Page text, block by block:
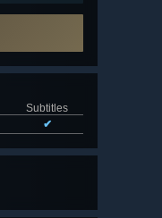
Subtitles
✔